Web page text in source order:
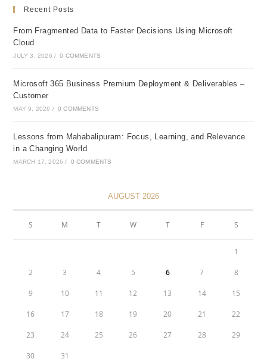
Recent Posts
From Fragmented Data to Faster Decisions Using Microsoft
Cloud
JULY 3, 2026 / 0 COMMENTS
Microsoft 365 Business Premium Deployment & Deliverables –
Customer
MAY 9, 2026 / 0 COMMENTS
Lessons from Mahabalipuram: Focus, Learning, and Relevance
in a Changing World
MARCH 17, 2026 / 0 COMMENTS
AUGUST 2026
S M T W T F S
1
2 3 4 5 6 7 8
9 10 11 12 13 14 15
16 17 18 19 20 21 22
23 24 25 26 27 28 29
30 31